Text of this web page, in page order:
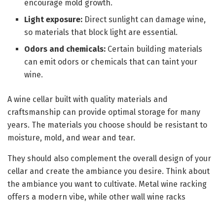
encourage mold growth.
Light exposure: Direct sunlight can damage wine,
so materials that block light are essential.
Odors and chemicals: Certain building materials
can emit odors or chemicals that can taint your
wine.
A wine cellar built with quality materials and
craftsmanship can provide optimal storage for many
years. The materials you choose should be resistant to
moisture, mold, and wear and tear.
They should also complement the overall design of your
cellar and create the ambiance you desire. Think about
the ambiance you want to cultivate. Metal wine racking
offers a modern vibe, while other wall wine racks